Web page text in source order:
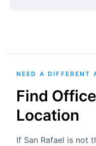
NEED A DIFFERENT
Find
Location
If San Rafael is not